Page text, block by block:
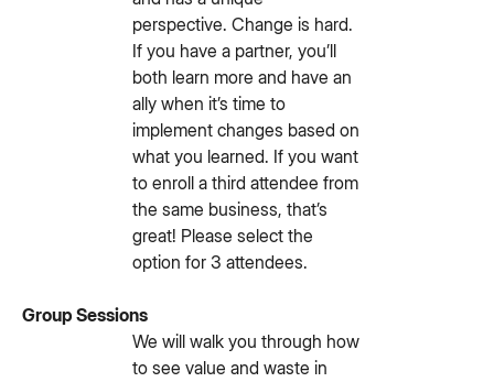
perspective. Change is hard.
If you have a partner, you’ll
both learn more and have an
ally when it’s time to
implement changes based on
what you learned. If you want
to enroll a third attendee from
the same business, that’s
great! Please select the
option for 3 attendees.
Group Sessions
We will walk you through how
to see value and waste in